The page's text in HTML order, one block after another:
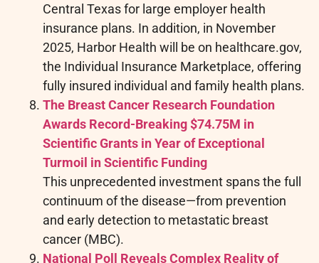
Central Texas for large employer health
insurance plans. In addition, in November
2025, Harbor Health will be on healthcare.gov,
the Individual Insurance Marketplace, offering
fully insured individual and family health plans.
The Breast Cancer Research Foundation
Awards Record-Breaking $74.75M in
Scientific Grants in Year of Exceptional
Turmoil in Scientific Funding
This unprecedented investment spans the full
continuum of the disease—from prevention
and early detection to metastatic breast
cancer (MBC).
National Poll Reveals Complex Reality of